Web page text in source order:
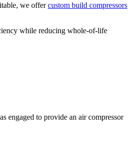
we offercustom build compressors
while reducing whole-of-life
engaged to provide an air compressor